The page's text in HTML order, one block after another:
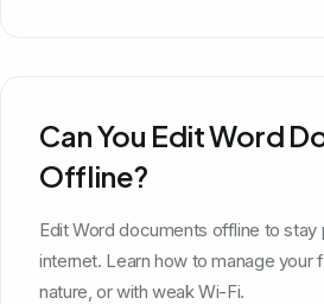
Can You Edit Word
Offline?
Edit Word documents offline to
internet. Learn how to manage your
nature, or with weak Wi-Fi.